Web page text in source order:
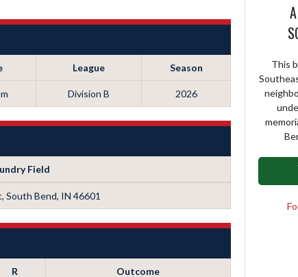
League Season
Division B 2026
Field
South Bend, IN 46601
R Outcome
This